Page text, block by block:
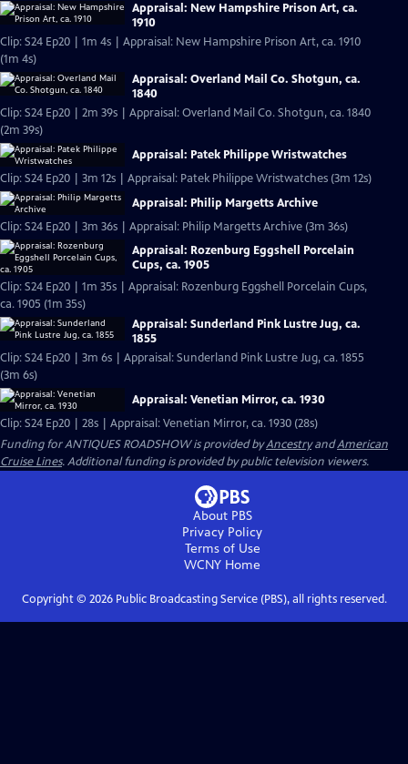
Appraisal: New Hampshire Prison Art, ca.
1910
Clip: S24 Ep20 | 1m 4s | Appraisal: New Hampshire Prison Art, ca. 1910
(1m 4s)
Appraisal: Overland Mail Co. Shotgun, ca.
1840
Clip: S24 Ep20 | 2m 39s | Appraisal: Overland Mail Co. Shotgun, ca. 1840
(2m 39s)
Appraisal: Patek Philippe Wristwatches
Clip: S24 Ep20 | 3m 12s | Appraisal: Patek Philippe Wristwatches (3m 12s)
Appraisal: Philip Margetts Archive
Clip: S24 Ep20 | 3m 36s | Appraisal: Philip Margetts Archive (3m 36s)
Appraisal: Rozenburg Eggshell Porcelain
Cups, ca. 1905
Clip: S24 Ep20 | 1m 35s | Appraisal: Rozenburg Eggshell Porcelain Cups,
ca. 1905 (1m 35s)
Appraisal: Sunderland Pink Lustre Jug, ca.
1855
Clip: S24 Ep20 | 3m 6s | Appraisal: Sunderland Pink Lustre Jug, ca. 1855
(3m 6s)
Appraisal: Venetian Mirror, ca. 1930
Clip: S24 Ep20 | 28s | Appraisal: Venetian Mirror, ca. 1930 (28s)
Funding for ANTIQUES ROADSHOW is provided byAncestryandAmerican
Cruise Lines. Additional funding is provided by public television viewers.
About PBS
Privacy Policy
Terms of Use
WCNY Home
Copyright © 2026Public Broadcasting Service (PBS), all rights reserved.